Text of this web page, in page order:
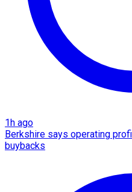
1h ago
Berkshire says operating
buybacks